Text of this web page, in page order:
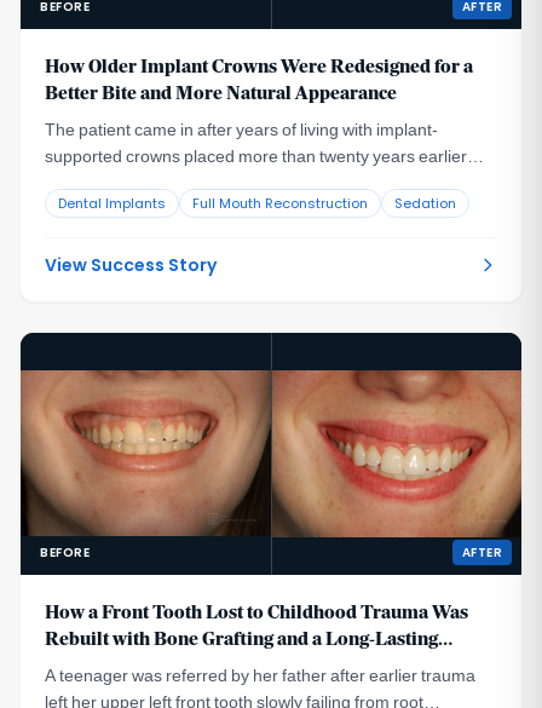
BEFORE AFTER
How Older Implant Crowns Were Redesigned for a
Better Bite and More Natural Appearance
The patient came in after years of living with implant-
supported crowns placed more than twenty years earlier
reviewed with a radiologist colleague, showed the implants
could not support a healthy long-term restoration.
Dental Implants Full Mouth Reconstruction Sedation
View Success Story
BEFORE AFTER
How a Front Tooth Lost to Childhood Trauma Was
Rebuilt with Bone Grafting and a Long-Lasting
Implant
A teenager was referred by her father after earlier trauma
left her upper left front tooth slowly failing from root